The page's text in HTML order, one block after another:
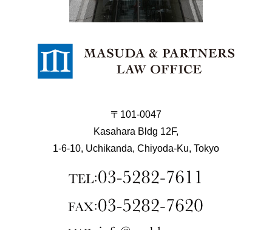
〒101-0047
Kasahara Bldg 12F,
1-6-10, Uchikanda, Chiyoda-Ku, Tokyo